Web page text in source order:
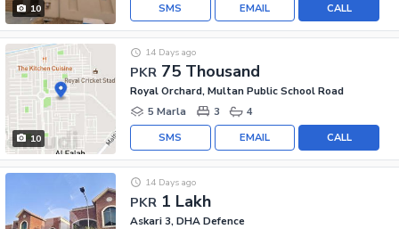
10 CALL
EMAIL
SMS
10
PKR 75 Thousand
14 Days ago
Royal Orchard, Multan Public School Road
5 Marla
3 4
CALL
EMAIL
SMS
PKR 1 Lakh
14 Days ago
Askari 3, DHA Defence